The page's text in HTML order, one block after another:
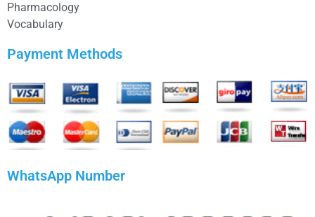
Pharmacology
Vocabulary
Payment Methods
WhatsApp Number